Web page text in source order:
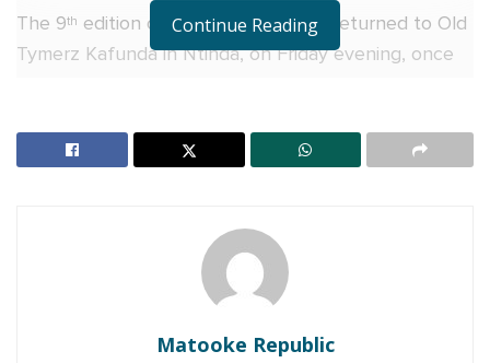
The 9th edition of Gilbey’s Hangouts returned to Old
Tymerz Kafunda in Ntinda, on Friday evening, once
and opinions flow just as freely as the cocktails.
mood, guests settled in over different Gilbey’s
cocktail flavours before diving into the night’s
discussion; the growing relevance of DNA testing in
conversations surrounding the late Paulo Kafeero’s
Continue Reading
Matooke Republic